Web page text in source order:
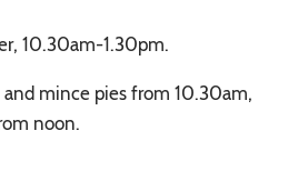
10.30am-1.30pm.
and mince pies from 10.30am,
noon.